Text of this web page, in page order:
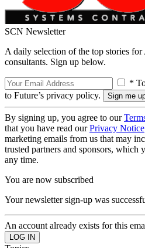
SCN Newsletter
A daily selection of the top stories for
consultants. Sign up below.
*
to Future’s privacy policy.
By signing up, you agree to our
that you have read ourPrivacy Notice
marketing emails from us that may
trusted partners and sponsors, which
any time.
You are now subscribed
Your newsletter sign-up was
An account already exists for this